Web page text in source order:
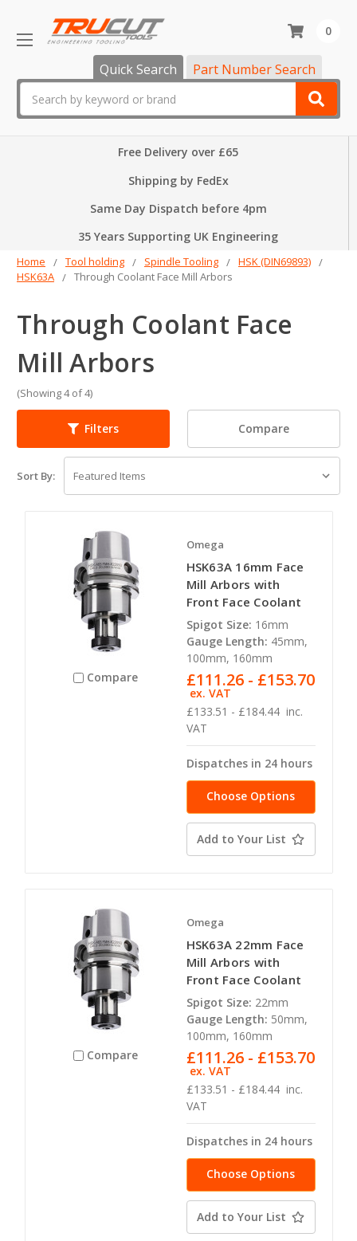
Quick Search Part Number Search
0
Free Delivery over £65
Shipping by FedEx
Same Day Dispatch before 4pm
35 Years Supporting UK Engineering
Home Tool holding Spindle Tooling
HSK (DIN69893)
HSK63A
Through Coolant Face Mill Arbors
Through Coolant Face
Mill Arbors
(Showing 4 of 4)
Filters Compare
Sort By:
Compare
Omega
HSK63A 16mm Face
Mill Arbors with
Front Face Coolant
Spigot Size: 16mm
Gauge Length: 45mm,
100mm, 160mm
£133.51 - £184.44 inc.
VAT
£111.26 - £153.70
ex. VAT
Dispatches in 24 hours
Choose Options
Add to Your List
Compare
Omega
HSK63A 22mm Face
Mill Arbors with
Front Face Coolant
Spigot Size: 22mm
Gauge Length: 50mm,
100mm, 160mm
£133.51 - £184.44 inc.
VAT
£111.26 - £153.70
ex. VAT
Dispatches in 24 hours
Choose Options
Add to Your List